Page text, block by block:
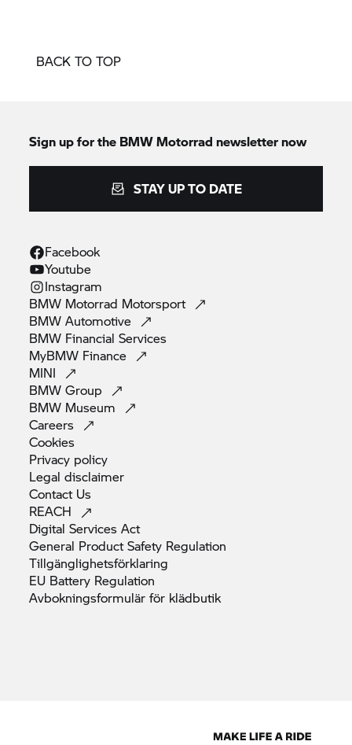
BACK TO TOP
Sign up for the BMW Motorrad newsletter now
STAY UP TO DATE
Facebook
Youtube
Instagram
BMW Motorrad Motorsport
BMWAutomotive
BMW FinancialServices
MyBMW Finance
MINI
BMWGroup
BMW Museum
Careers
Cookies
Privacy policy
Legaldisclaimer
Contact Us
REACH
Digital ServicesAct
General Product Safety Regulation
Tillgänglighetsförklaring
EU Battery Regulation
Avbokningsformulär för klädbutik